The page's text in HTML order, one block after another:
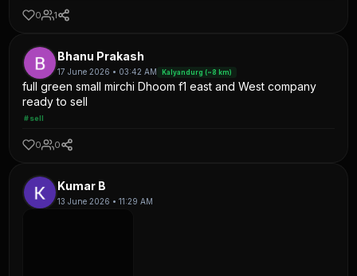
0 1
Bhanu Prakash
17 June 2026 • 03:42 AM Kalyandurg (~8 km)
full green small mirchi Dhoom f1 east and West company
ready to sell
#sell
0 0
Kumar B
13 June 2026 • 11:29 AM